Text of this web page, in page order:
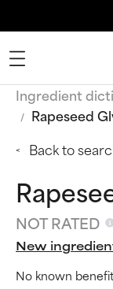
Ingredient
Rapeseed
Back to
NOT RATED
New
No known